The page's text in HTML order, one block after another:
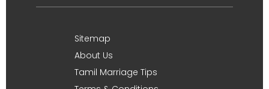
Sitemap
About Us
Tamil Marriage Tips